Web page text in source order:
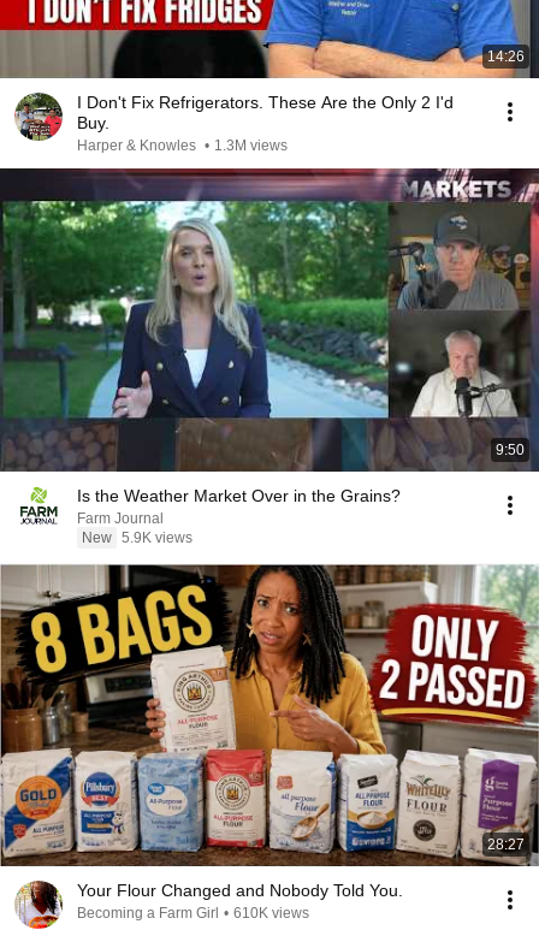
14:26
I Don't Fix Refrigerators. These Are the Only 2 I'd
Buy.
Harper & Knowles • 1.3M views
9:50
Is the Weather Market Over in the Grains?
Farm Journal
New 5.9K views
28:27
Your Flour Changed and Nobody Told You.
Becoming a Farm Girl • 610K views